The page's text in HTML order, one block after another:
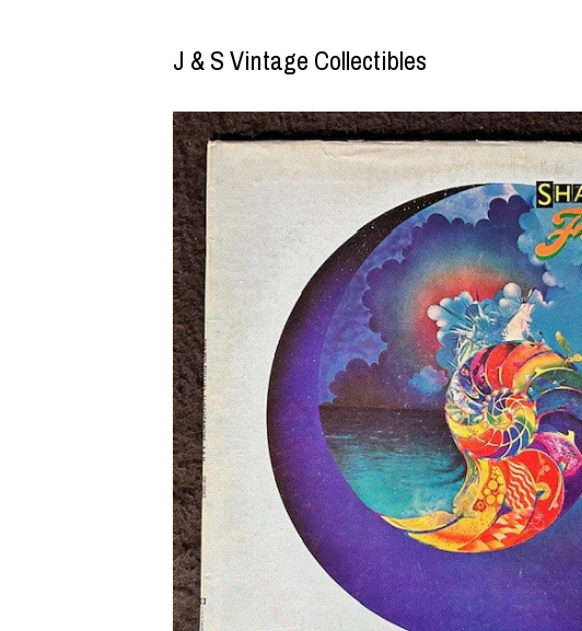
J & S Vintage Collectibles